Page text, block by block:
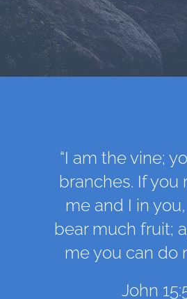
“I am the vine;
branches. If you
me and I in
bear much fruit;
me you can do
John